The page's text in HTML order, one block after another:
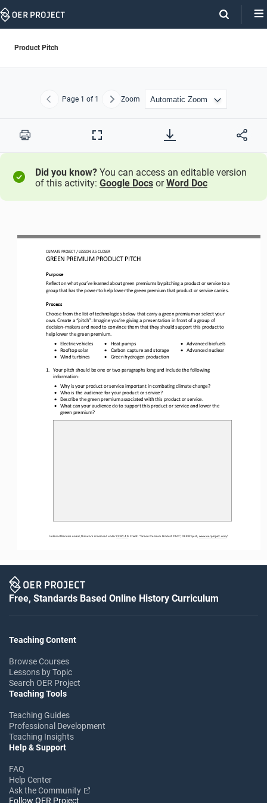
Skip
Product Pitch
Previous
Page 1 of 1 NextZoom
Print
Full
Did you know? You can access an editable version
of this activity: Google Docs orWord Doc
CLIMATE PROJECT / LESSON 3.5 CLOSER
GREEN PREMIUM PRODUCT PITCH
Unless otherwise noted, this work is licensed under CC BY 4.0. Credit: “Green Premium Product Pitch”, OER Project, www.oerproject.com/
Purpose
Reflect on what you’ve learned about green premiums by pitching a product or service to a
group that has the power to help lower the green premium that product or service carries.
Process
Choose from the list of technologies below that carry a green premium or select your
own. Create a “pitch”: Imagine you’re giving a presentation in front of a group of
decision-makers and need to convince them that they should support this product to
help lower the green premium.
• Electric vehicles
• Rooftop solar
• Wind turbines
•
Heat pumps
•
Carbon capture and storage
•
Green hydrogen production
•
Advanced biofuels
•
Advanced nuclear
1. Your pitch should be one or two paragraphs long and include the following
information:
• Why is your product or service important in combating climate change?
• Who is the audience for your product or service?
• Describe the green premium associated with this product or service.
• What can your audience do to support this product or service and lower the
green premium?
Free, Standards Based Online History Curriculum
Teaching Content
Browse Courses
Lessons by Topic
Search OER Project
Teaching Tools
Teaching Guides
Professional Development
Teaching Insights
Help & Support
FAQ
Help Center
Ask the Community
Follow OER Project